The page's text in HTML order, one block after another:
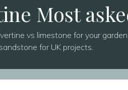
Most
vs limestone for your
for UK projects.